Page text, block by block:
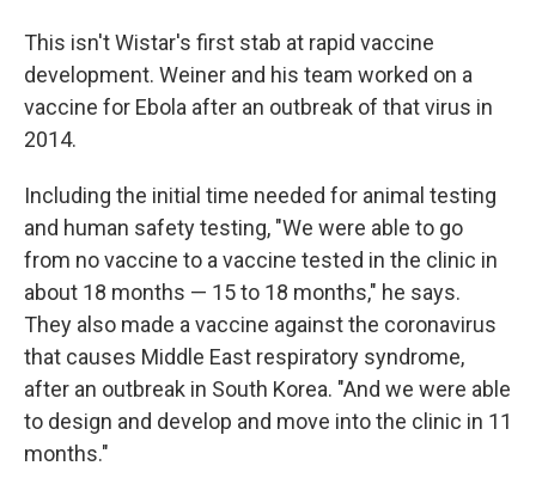
This isn't Wistar's first stab at rapid vaccine
development. Weiner and his team worked on a
vaccine for Ebola after an outbreak of that virus in
2014.
Including the initial time needed for animal testing
and human safety testing, "We were able to go
from no vaccine to a vaccine tested in the clinic in
about 18 months — 15 to 18 months," he says.
They also made a vaccine against the coronavirus
that causes Middle East respiratory syndrome,
after an outbreak in South Korea. "And we were able
to design and develop and move into the clinic in 11
months."